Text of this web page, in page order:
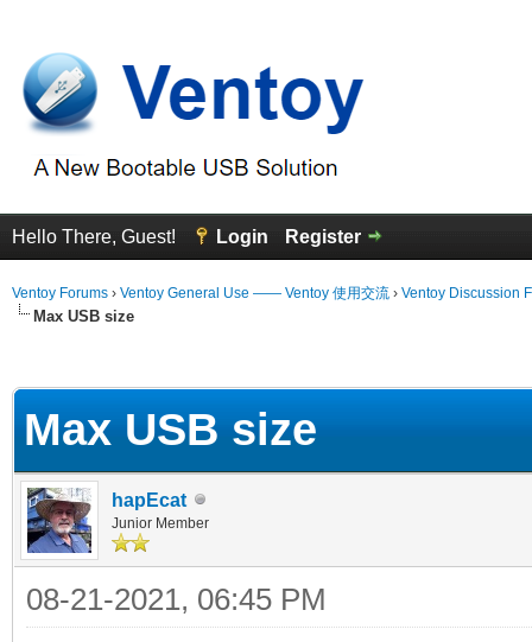
Hello There, Guest! Login Register
Ventoy Forums › Ventoy General Use —— Ventoy 使用交流 › Ventoy Discussion
Max USB size
Max USB size
hapEcat
Junior Member
08-21-2021, 06:45 PM